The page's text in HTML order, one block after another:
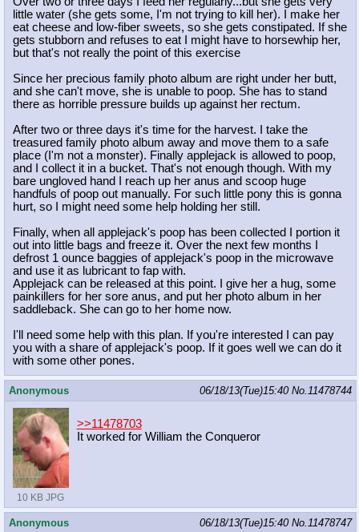
little water (she gets some, I'm not trying to kill her). I make her
eat cheese and low-fiber sweets, so she gets constipated. If she
gets stubborn and refuses to eat I might have to horsewhip her,
but that's not really the point of this exercise
Since her precious family photo album are right under her butt,
and she can't move, she is unable to poop. She has to stand
there as horrible pressure builds up against her rectum.
After two or three days it's time for the harvest. I take the
treasured family photo album away and move them to a safe
place (I'm not a monster). Finally applejack is allowed to poop,
and I collect it in a bucket. That's not enough though. With my
bare ungloved hand I reach up her anus and scoop huge
handfuls of poop out manually. For such little pony this is gonna
hurt, so I might need some help holding her still.
Finally, when all applejack's poop has been collected I portion it
out into little bags and freeze it. Over the next few months I
defrost 1 ounce baggies of applejack's poop in the microwave
and use it as lubricant to fap with.
Applejack can be released at this point. I give her a hug, some
painkillers for her sore anus, and put her photo album in her
saddleback. She can go to her home now.
I'll need some help with this plan. If you're interested I can pay
you with a share of applejack's poop. If it goes well we can do it
with some other pones.
Anonymous 06/18/13(Tue)15:40 No.11478744
10 KB JPG
>>11478703
It worked for William the Conqueror
Anonymous 06/18/13(Tue)15:40 No.11478747